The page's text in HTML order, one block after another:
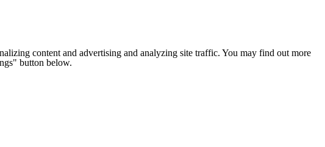
content and advertising and analyzing site traffic. You may find out more
button below.